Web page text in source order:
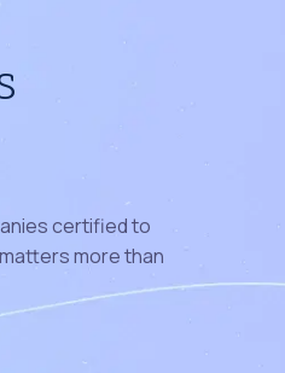
certified to
more than